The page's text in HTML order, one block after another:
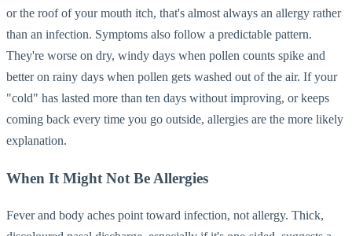
or the roof of your mouth itch, that's almost always an allergy rather
than an infection. Symptoms also follow a predictable pattern.
They're worse on dry, windy days when pollen counts spike and
better on rainy days when pollen gets washed out of the air. If your
"cold" has lasted more than ten days without improving, or keeps
coming back every time you go outside, allergies are the more likely
explanation.
When It Might Not Be Allergies
Fever and body aches point toward infection, not allergy. Thick,